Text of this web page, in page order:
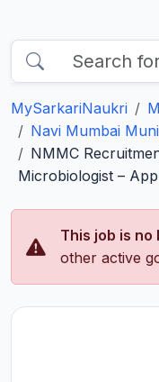
MySarkariNaukri
Navi Mumbai
NMMC
Microbiologist –
This job is no
other active